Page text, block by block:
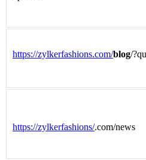
https://zylkerfashions.com/blog/
https://zylkerfashions/.com/news